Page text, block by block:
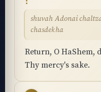
shuvah Adonai
chasdekha
Return, O HaShem,
Thy mercy's sake.